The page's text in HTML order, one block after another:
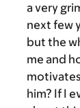
a very
next few
but the
me and
him? If I